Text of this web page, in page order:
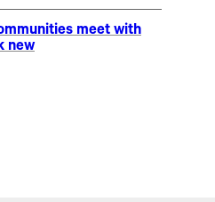
meet with
new